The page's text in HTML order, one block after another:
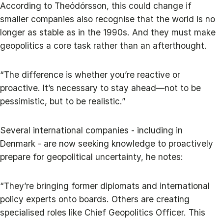
According to Theódórsson, this could change if
smaller companies also recognise that the world is no
longer as stable as in the 1990s. And they must make
geopolitics a core task rather than an afterthought.
“The difference is whether you’re reactive or
proactive. It’s necessary to stay ahead—not to be
pessimistic, but to be realistic.”
Several international companies - including in
Denmark - are now seeking knowledge to proactively
prepare for geopolitical uncertainty, he notes:
“They’re bringing former diplomats and international
policy experts onto boards. Others are creating
specialised roles like Chief Geopolitics Officer. This